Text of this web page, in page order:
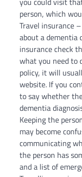
person, which
Travel insurance
about a dementia
insurance check
what you need to
policy, it will
website. If you
to say whether
dementia
Keeping the
may become
communicating
the person has
and a list of